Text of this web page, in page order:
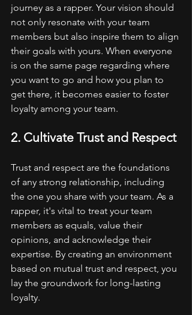
journey as a rapper. Your vision should
not only resonate with your team
members but also inspire them to align
their goals with yours. When everyone
is on the same page regarding where
you want to go and how you plan to
get there, it becomes easier to foster
loyalty among your team.
2. Cultivate Trust and Respect
Trust and respect are the foundations
of any strong relationship, including
the one you share with your team. As a
rapper, it's vital to treat your team
members as equals, value their
opinions, and acknowledge their
expertise. By creating an environment
based on mutual trust and respect, you
lay the groundwork for long-lasting
loyalty.